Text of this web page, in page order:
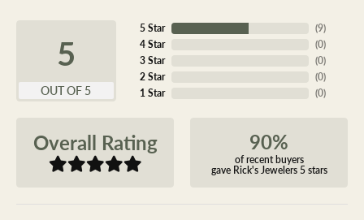
5
OUT OF 5
5 Star
4 Star
3 Star
2 Star
1 Star
(9)
(0)
(0)
(0)
(0)
Overall Rating 90%
of recent buyers
gave Rick's Jewelers 5 stars